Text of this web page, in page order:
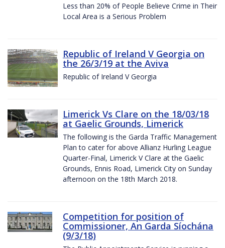
Less than 20% of People Believe Crime in Their
Local Area is a Serious Problem
Republic of Ireland V Georgia on
the 26/3/19 at the Aviva
Republic of Ireland V Georgia
Limerick Vs Clare on the 18/03/18
at Gaelic Grounds, Limerick
The following is the Garda Traffic Management
Plan to cater for above Allianz Hurling League
Quarter-Final, Limerick V Clare at the Gaelic
Grounds, Ennis Road, Limerick City on Sunday
afternoon on the 18th March 2018.
Competition for position of
Commissioner, An Garda Síochána
(9/3/18)